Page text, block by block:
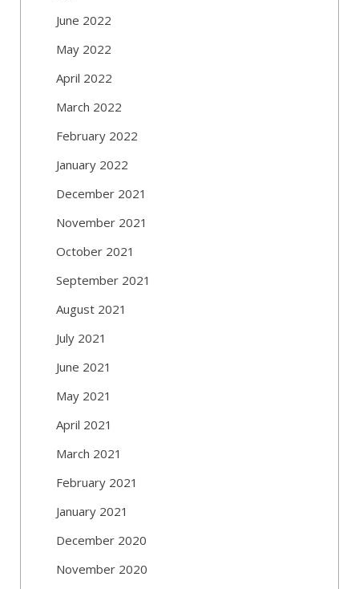
June 2022
May 2022
April 2022
March 2022
February 2022
January 2022
December 2021
November 2021
October 2021
September 2021
August 2021
July 2021
June 2021
May 2021
April 2021
March 2021
February 2021
January 2021
December 2020
November 2020